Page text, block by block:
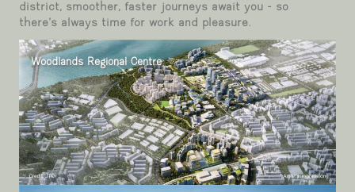
district, smoother, faster journeys await you - so
there’s always time for work and pleasure.
Woodlands Regional Centre